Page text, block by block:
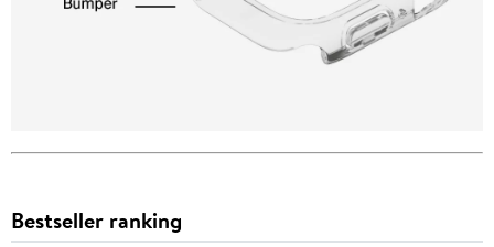
Bestseller ranking